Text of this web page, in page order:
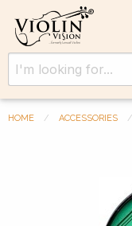
HOME ACCESSORIES